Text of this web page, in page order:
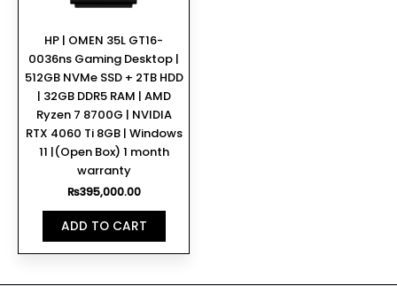
HP | OMEN 35L GT16-
0036ns Gaming Desktop |
512GB NVMe SSD + 2TB HDD
| 32GB DDR5 RAM | AMD
Ryzen 7 8700G | NVIDIA
RTX 4060 Ti 8GB | Windows
11 |(Open Box) 1 month
warranty
₨395,000.00
ADD TO CART